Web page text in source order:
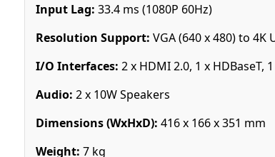
Input Lag: 33.4 ms (1080P 60Hz)
Resolution Support: VGA (640 x 480) to 4K
I/O Interfaces: 2 x HDMI 2.0, 1 x HDBaseT,
Audio: 2 x 10W Speakers
Dimensions (WxHxD): 416 x 166 x 351 mm
Weight: 7 kg